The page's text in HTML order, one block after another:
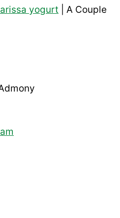
yogurt | A Couple